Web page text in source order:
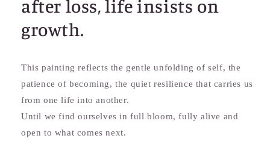
after loss, life insists on
growth.
This painting reflects the gentle unfolding of self, the
patience of becoming, the quiet resilience that carries us
from one life into another.
Until we find ourselves in full bloom, fully alive and
open to what comes next.